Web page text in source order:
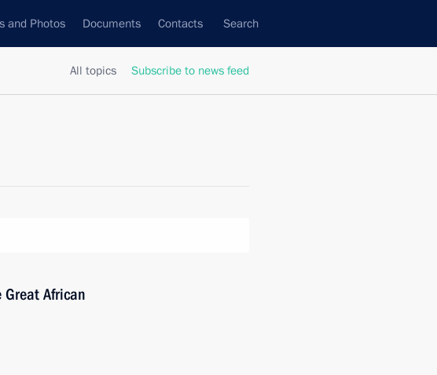
and Photos Documents Contacts Search
All topics Subscribe to news feed
African